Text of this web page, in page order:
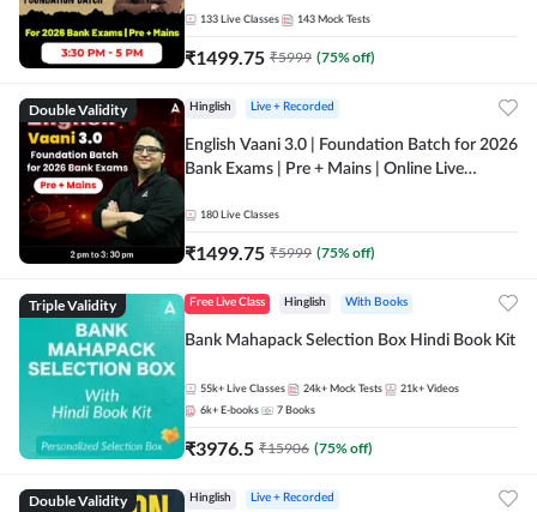
133 Live Classes 143 Mock Tests
₹1499.75 ₹5999 (75% off)
Double Validity Hinglish Live + Recorded
English Vaani 3.0 | Foundation Batch for 2026
Bank Exams | Pre + Mains | Online Live
180 Live Classes
₹1499.75 ₹5999 (75% off)
Triple Validity Free Live Class Hinglish With Books
Bank Mahapack Selection Box Hindi Book Kit
55k+ Live Classes 24k+ Mock Tests 21k+ Videos
6k+ E-books 7 Books
₹3976.5 ₹15906 (75% off)
Double Validity Hinglish Live + Recorded